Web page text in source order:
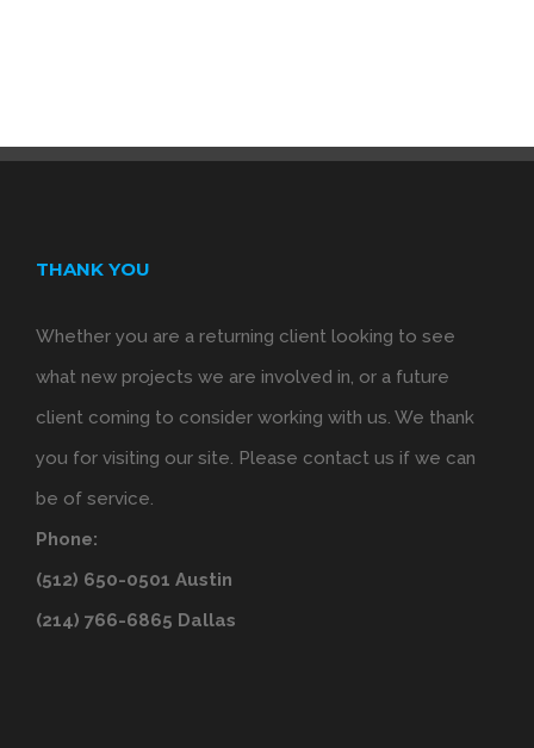
THANK YOU
Whether you are a returning client looking to see
what new projects we are involved in, or a future
client coming to consider working with us. We thank
you for visiting our site. Please contact us if we can
be of service.
Phone:
(512) 650-0501 Austin
(214) 766-6865 Dallas